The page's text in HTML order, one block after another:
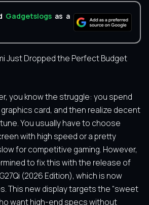
Gadgetslogs as a
you know the struggle: you spend
card, and then realize decent
You usually have to choose
with high speed or a pretty
for competitive gaming. However,
to fix this with the release of
(2026 Edition), which is now
This new display targets the “sweet
want high-end specs without